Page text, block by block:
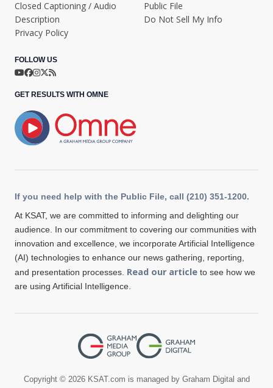
Closed Captioning / Audio
Description
Privacy Policy
Public File
Do Not Sell My Info
FOLLOW US
GET RESULTS WITH OMNE
If you need help with the Public File, call (210) 351-1200.
At KSAT, we are committed to informing and delighting our
audience. In our commitment to covering our communities with
innovation and excellence, we incorporate Artificial Intelligence
(AI) technologies to enhance our news gathering, reporting,
and presentation processes. Read our article to see how we
are using Artificial Intelligence.
Copyright © 2026 KSAT.com is managed by Graham Digital and